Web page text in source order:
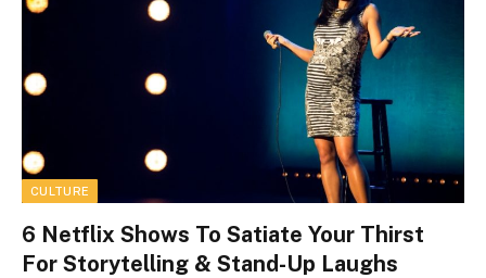
CULTURE
6 Netflix Shows To Satiate Your Thirst
For Storytelling & Stand-Up Laughs